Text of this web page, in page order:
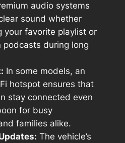
audio systems
sound whether
your favorite playlist or
podcasts during long
In some models, an
hotspot ensures that
stay connected even
for busy
families alike.
The vehicle’s